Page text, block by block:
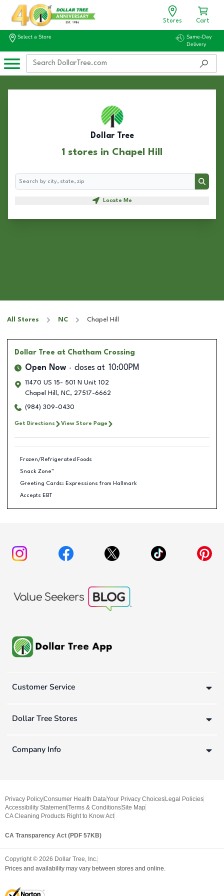
Stores Cart
Select a Store
Same-Day
Delivery
Dollar Tree
1 stores in Chapel Hill
Search
Search
Locate Me
All Stores NC Chapel Hill
Dollar Tree at Chatham Crossing
Open Now closes at 10:00PM
11470 US 15- 501 N Unit 102
Chapel Hill , NC, 27517-6662
(984) 309-0430
Get Directions View Store Page
Frozen/Refrigerated Foods
Snack Zone™
Greeting Cards: Expressions from Hallmark
Accepts EBT
Customer Service
Dollar Tree Stores
Company Info
Privacy PolicyConsumer Health DataYour Privacy Choices Legal Policies
Accessibility StatementTerms & ConditionsSite Map
CA Cleaning Products Right to Know Act
CA Transparency Act (PDF 57KB)
Copyright © 2026 Dollar Tree, Inc.
Prices and availability may vary between stores and online.